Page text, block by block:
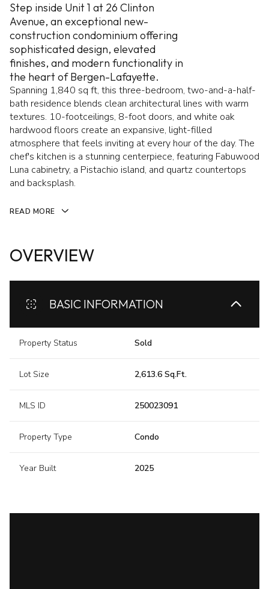
Step inside Unit 1 at 26 Clinton
Avenue, an exceptional new-
construction condominium offering
sophisticated design, elevated
finishes, and modern functionality in
the heart of Bergen-Lafayette.
Spanning 1,840 sq ft, this three-bedroom, two-and-a-half-
bath residence blends clean architectural lines with warm
textures. 10-footceilings, 8-foot doors, and white oak
hardwood floors create an expansive, light-filled
atmosphere that feels inviting at every hour of the day. The
chef's kitchen is a stunning centerpiece, featuring Fabuwood
Luna cabinetry, a Pistachio island, and quartz countertops
and backsplash.
READ MORE
OVERVIEW
BASIC INFORMATION
Property Status Sold
Lot Size 2,613.6 Sq.Ft.
MLS ID 250023091
Property Type Condo
Year Built 2025